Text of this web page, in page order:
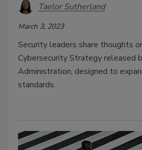
Taelor Sutherland
March 3, 2023
Security leaders share thoughts
Cybersecurity Strategy released
Administration, designed to
standards.